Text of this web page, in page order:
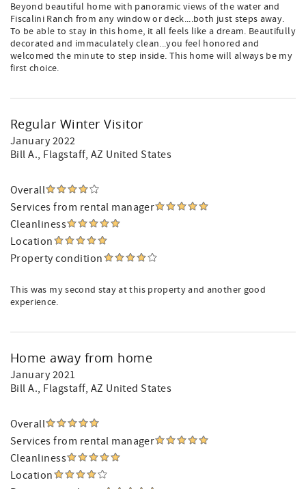
Beyond beautiful home with panoramic views of the water and
Fiscalini Ranch from any window or deck....both just steps away.
To be able to stay in this home, it all feels like a dream. Beautifully
decorated and immaculately clean...you feel honored and
welcomed the minute to step inside. This home will always be my
first choice.
Regular Winter Visitor
January 2022
Bill A., Flagstaff, AZ United States
Overall
Services from rental manager
Cleanliness
Location
Property condition
This was my second stay at this property and another good
experience.
Home away from home
January 2021
Bill A., Flagstaff, AZ United States
Overall
Services from rental manager
Cleanliness
Location